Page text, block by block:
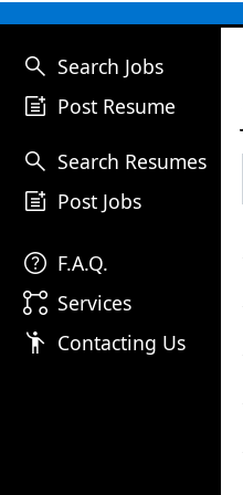
search Search Jobs
post_add Post Resume
search Search Resumes
post_add Post Jobs
help F.A.Q.
linked_services Services
emoji_people Contacting Us